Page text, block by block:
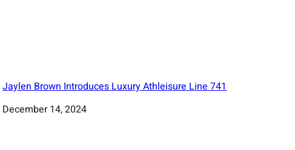
Jaylen Brown Introduces Luxury Athleisure Line 741
Date
December 14, 2024